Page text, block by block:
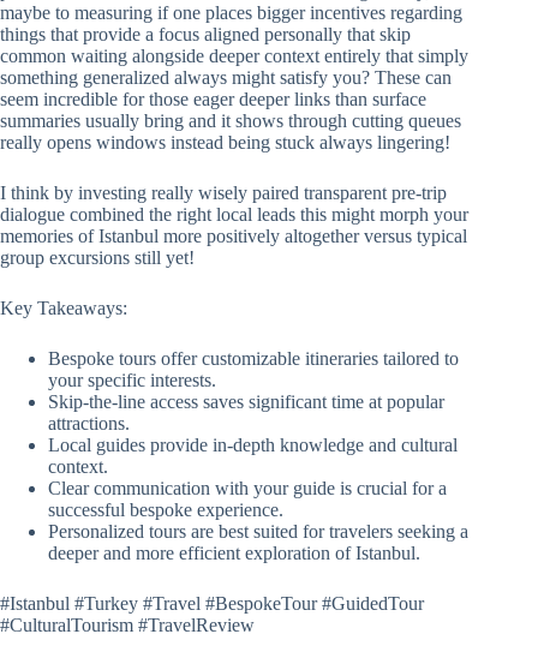
maybe to measuring if one places bigger incentives regarding
things that provide a focus aligned personally that skip
common waiting alongside deeper context entirely that simply
something generalized always might satisfy you? These can
seem incredible for those eager deeper links than surface
summaries usually bring and it shows through cutting queues
really opens windows instead being stuck always lingering!
I think by investing really wisely paired transparent pre-trip
dialogue combined the right local leads this might morph your
memories of Istanbul more positively altogether versus typical
group excursions still yet!
Key Takeaways:
Bespoke tours offer customizable itineraries tailored to
your specific interests.
Skip-the-line access saves significant time at popular
attractions.
Local guides provide in-depth knowledge and cultural
context.
Clear communication with your guide is crucial for a
successful bespoke experience.
Personalized tours are best suited for travelers seeking a
deeper and more efficient exploration of Istanbul.
#Istanbul #Turkey #Travel #BespokeTour #GuidedTour
#CulturalTourism #TravelReview